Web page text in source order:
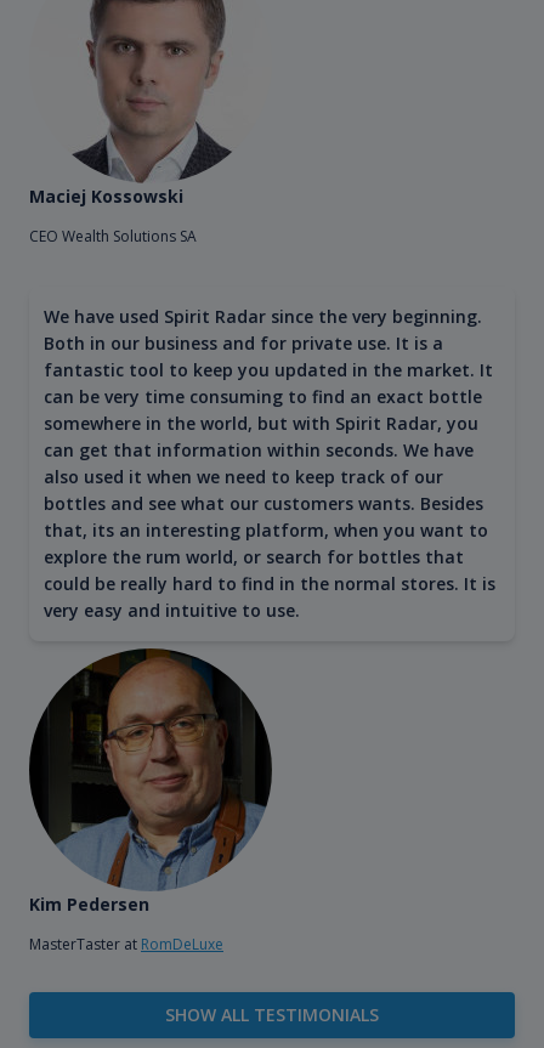
Maciej Kossowski
CEO Wealth Solutions SA
We have used Spirit Radar since the very beginning.
Both in our business and for private use. It is a
fantastic tool to keep you updated in the market. It
can be very time consuming to find an exact bottle
somewhere in the world, but with Spirit Radar, you
can get that information within seconds. We have
also used it when we need to keep track of our
bottles and see what our customers wants. Besides
that, its an interesting platform, when you want to
explore the rum world, or search for bottles that
could be really hard to find in the normal stores. It is
very easy and intuitive to use.
Kim Pedersen
MasterTaster at RomDeLuxe
SHOW ALL TESTIMONIALS